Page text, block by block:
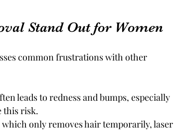
Stand Out for Women
common frustrations with other
leads to redness and bumps, especially
this risk.
only removes hair temporarily, laser